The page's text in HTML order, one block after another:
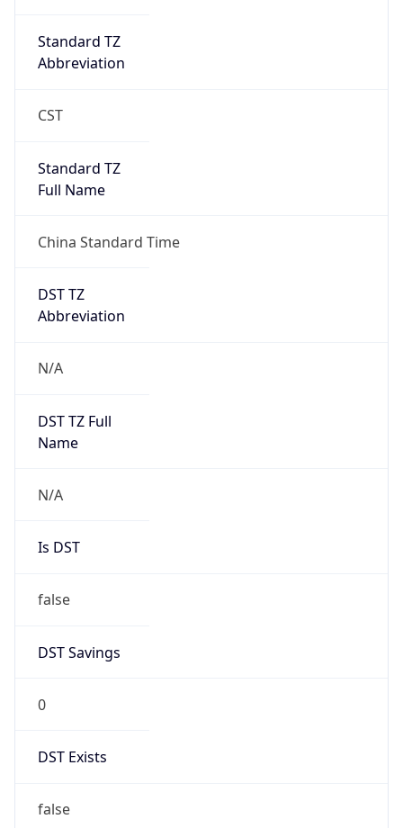
Standard TZ
Abbreviation
CST
Standard TZ
Full Name
China Standard Time
DST TZ
Abbreviation
N/A
DST TZ Full
Name
N/A
Is DST
false
DST Savings
0
DST Exists
false